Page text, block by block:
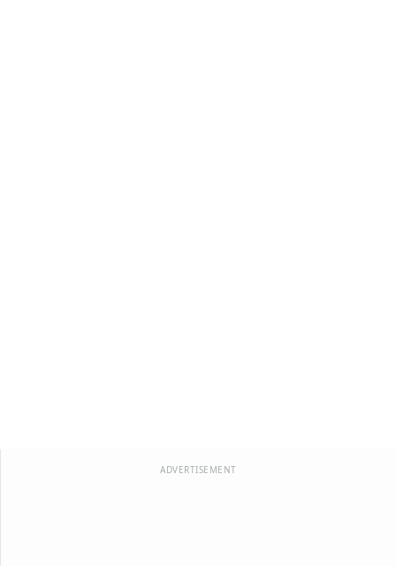
ADVERTISEMENT